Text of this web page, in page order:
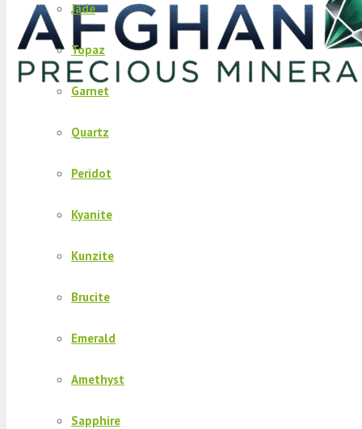
Jade
Topaz
Garnet
Quartz
Peridot
Kyanite
Kunzite
Brucite
Emerald
Amethyst
Sapphire